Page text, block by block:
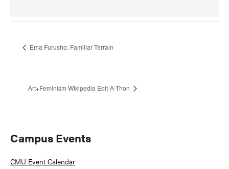
Ema Furusho: Familiar Terrain
Art+Feminism Wikipedia Edit-A-Thon
Primary
Sidebar
Campus Events
CMU Event Calendar